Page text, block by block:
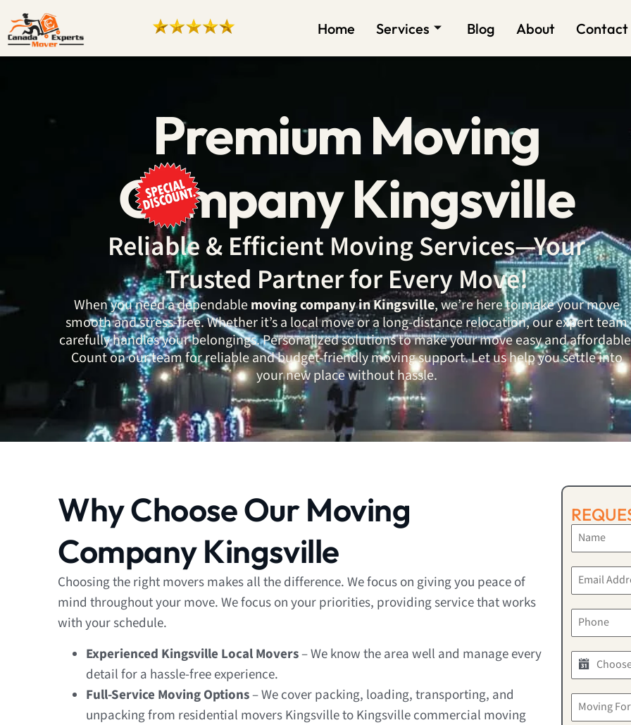
Home Services Blog About Contact
Premium Moving
Company Kingsville
Reliable & Efficient Moving Services—Your
Trusted Partner for Every Move!
When you need a dependablemoving company in Kingsville, we’re here to make your move
smooth and stress-free. Whether it’s a local move or a long-distance relocation, our expert team
carefully handles your belongings. Personalized solutions to make your move easy and
Count on our team for reliable and budget-friendly moving support. Let us help you settle into
your new place without hassle.
Why Choose Our Moving
Company Kingsville
Choosing the right movers makes all the difference. We focus on giving you peace of
mind throughout your move. We focus on your priorities, providing service that works
with your schedule.
Experienced Kingsville Local Movers– We know the area well and manage every
detail for a hassle-free experience.
Full-Service Moving Options– We cover packing, loading, transporting, and
unpacking from residential movers Kingsville to Kingsville commercial moving